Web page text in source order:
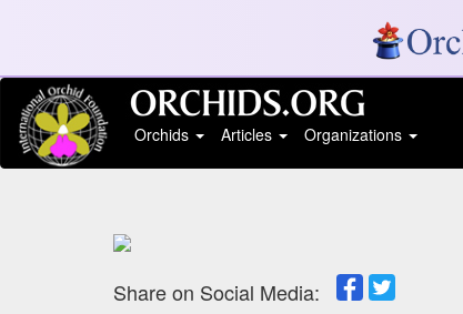
Orchids
Articles Organizations
Share on Social Media: